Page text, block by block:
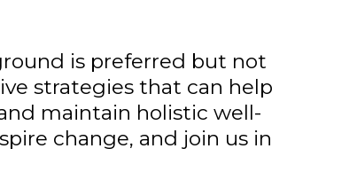
is preferred but not
strategies that can help
maintain holistic well-
change, and join us in